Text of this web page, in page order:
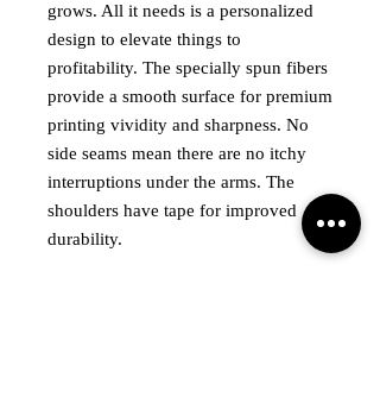
grows. All it needs is a personalized
design to elevate things to
profitability. The specially spun fibers
provide a smooth surface for premium
printing vividity and sharpness. No
side seams mean there are no itchy
interruptions under the arms. The
shoulders have tape for improved
durability.